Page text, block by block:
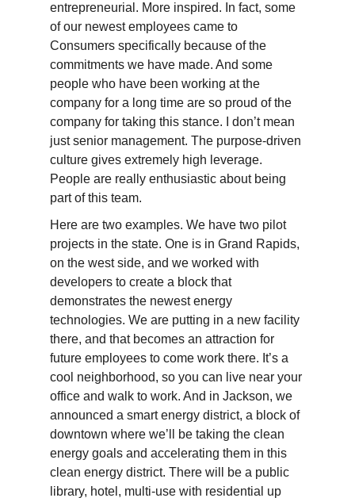
entrepreneurial. More inspired. In fact, some
of our newest employees came to
Consumers specifically because of the
commitments we have made. And some
people who have been working at the
company for a long time are so proud of the
company for taking this stance. I don’t mean
just senior management. The purpose-driven
culture gives extremely high leverage.
People are really enthusiastic about being
part of this team.
Here are two examples. We have two pilot
projects in the state. One is in Grand Rapids,
on the west side, and we worked with
developers to create a block that
demonstrates the newest energy
technologies. We are putting in a new facility
there, and that becomes an attraction for
future employees to come work there. It’s a
cool neighborhood, so you can live near your
office and walk to work. And in Jackson, we
announced a smart energy district, a block of
downtown where we’ll be taking the clean
energy goals and accelerating them in this
clean energy district. There will be a public
library, hotel, multi-use with residential up